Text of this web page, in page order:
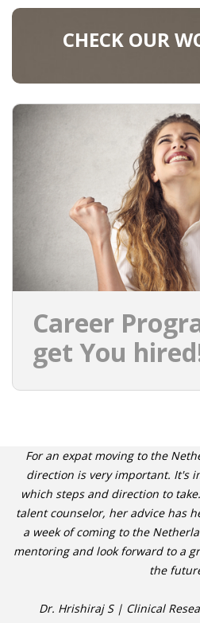
CHECK OUR
Career
get You
For an expat moving to the
direction is very important. It's
which steps and direction to
talent counselor, her advice has
a week of coming to the
mentoring and look forward to a
the
Dr. Hrishiraj S | Clinical